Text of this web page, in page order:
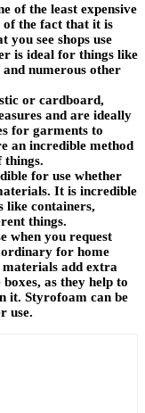
of the least expensive
of the fact that it is
you see shops use
is ideal for things like
and numerous other
or cardboard,
and are ideally
for garments to
an incredible method
things.
for use whether
It is incredible
like containers,
things.
when you request
for home
materials add extra
as they help to
it. Styrofoam can be
use.